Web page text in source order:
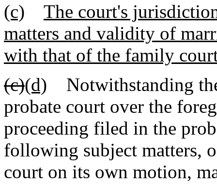
(c)
The court's
matters and validity of
with that of the family
(c)(d) Notwithstanding
probate court over the
proceeding filed in the
following subject matters,
court on its own motion,